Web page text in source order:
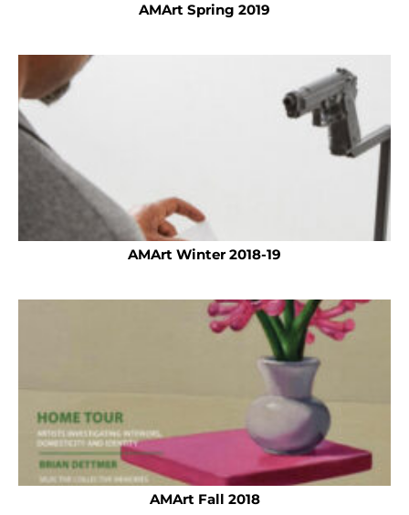
AMArt Spring 2019
AMArt Winter 2018-19
AMArt Fall 2018